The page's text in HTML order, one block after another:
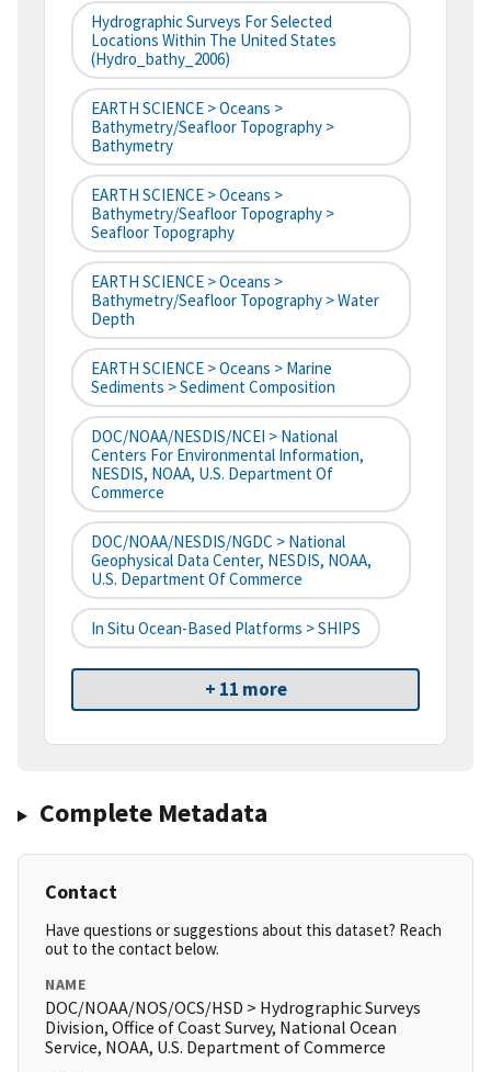
Hydrographic Surveys For Selected
Locations Within The United States
(hydro_bathy_2006)
EARTH SCIENCE > Oceans >
Bathymetry/Seafloor Topography >
Bathymetry
EARTH SCIENCE > Oceans >
Bathymetry/Seafloor Topography >
Seafloor Topography
EARTH SCIENCE > Oceans >
Bathymetry/Seafloor Topography > Water
Depth
EARTH SCIENCE > Oceans > Marine
Sediments > Sediment Composition
DOC/NOAA/NESDIS/NCEI > National
Centers For Environmental Information,
NESDIS, NOAA, U.S. Department Of
Commerce
DOC/NOAA/NESDIS/NGDC > National
Geophysical Data Center, NESDIS, NOAA,
U.S. Department Of Commerce
In Situ Ocean-Based Platforms > SHIPS
+ 11 more
Complete Metadata
Contact
Have questions or suggestions about this dataset? Reach
out to the contact below.
NAME
DOC/NOAA/NOS/OCS/HSD > Hydrographic Surveys
Division, Office of Coast Survey, National Ocean
Service, NOAA, U.S. Department of Commerce